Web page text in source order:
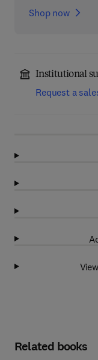
Shop now
Institutional
Request a
Related books